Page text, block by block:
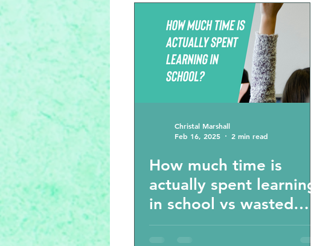
Christal Marshall
Feb 16, 2025
2 min read
How much time is
actually spent learning
in school vs wasted
time- the results will